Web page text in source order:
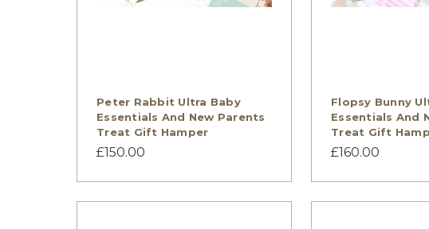
Peter Rabbit Ultra Baby
Essentials And New Parents
Treat Gift Hamper
£150.00
Flopsy Bunny
Essentials And
Treat Gift
£160.00